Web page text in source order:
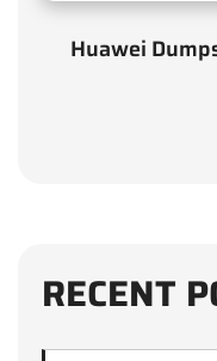
Huawei
RECENT